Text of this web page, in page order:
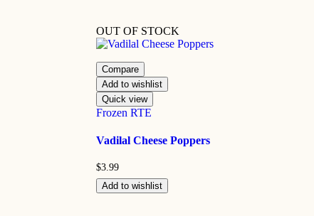
OUT OF STOCK
Compare
Add to wishlist
Quick view
Frozen RTE
Vadilal Cheese Poppers
$3.99
Add to wishlist